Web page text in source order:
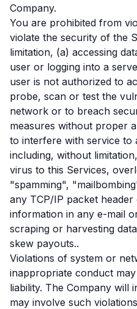
Company.
You are prohibited from
violate the security of the
limitation, (a) accessing
user or logging into a
user is not authorized to
probe, scan or test the
network or to breach
measures without proper
to interfere with service
including, without
virus to this Services,
"spamming",
any TCP/IP packet
information in any e-mail
scraping or harvesting
skew payouts..
Violations of system or
inappropriate conduct
liability. The Company will
may involve such